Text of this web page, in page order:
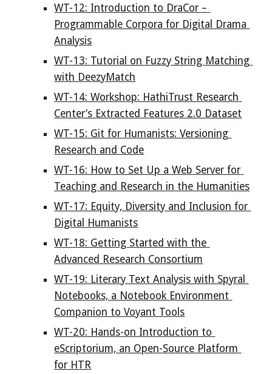
WT-12: Introduction to DraCor –
Programmable Corpora for Digital Drama
Analysis
WT-13: Tutorial on Fuzzy String Matching
with DeezyMatch
WT-14: Workshop: HathiTrust Research
Center’s Extracted Features 2.0 Dataset
WT-15: Git for Humanists: Versioning
Research and Code
WT-16: How to Set Up a Web Server for
Teaching and Research in the Humanities
WT-17: Equity, Diversity and Inclusion for
Digital Humanists
WT-18: Getting Started with the
Advanced Research Consortium
WT-19: Literary Text Analysis with Spyral
Notebooks, a Notebook Environment
Companion to Voyant Tools
WT-20: Hands-on Introduction to
eScriptorium, an Open-Source Platform
for HTR